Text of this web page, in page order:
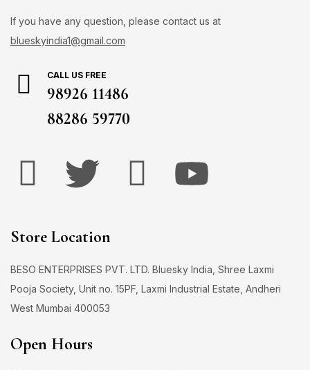
If you have any question, please contact us at
blueskyindia1@gmail.com
CALL US FREE
98926 11486
88286 59770
Store Location
BESO ENTERPRISES PVT. LTD. Bluesky India, Shree Laxmi
Pooja Society, Unit no. 15PF, Laxmi Industrial Estate, Andheri
West Mumbai 400053
Open Hours